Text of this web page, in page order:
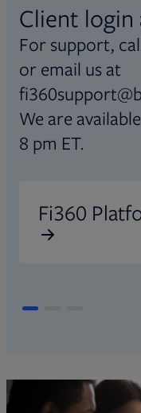
Client
For support,
or email us at
We are
8 pm ET.
Fi360